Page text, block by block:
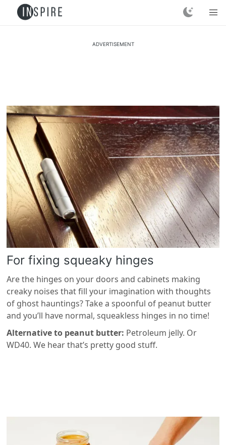
ADVERTISEMENT
For fixing squeaky hinges
Are the hinges on your doors and cabinets making
creaky noises that fill your imagination with thoughts
of ghost hauntings? Take a spoonful of peanut butter
and you’ll have normal, squeakless hinges in no time!
Alternative to peanut butter: Petroleum jelly. Or
WD40. We hear that’s pretty good stuff.